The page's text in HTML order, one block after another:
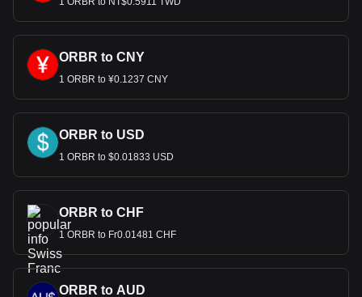
ORBR to CNY
1 ORBR to ¥0.1237 CNY
ORBR to USD
1 ORBR to $0.01833 USD
ORBR to CHF
1 ORBR to Fr0.01481 CHF
ORBR to AUD